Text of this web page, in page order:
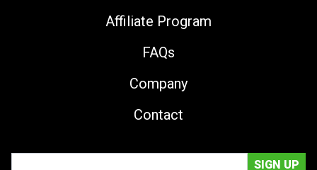
Affiliate Program
FAQs
Company
Contact